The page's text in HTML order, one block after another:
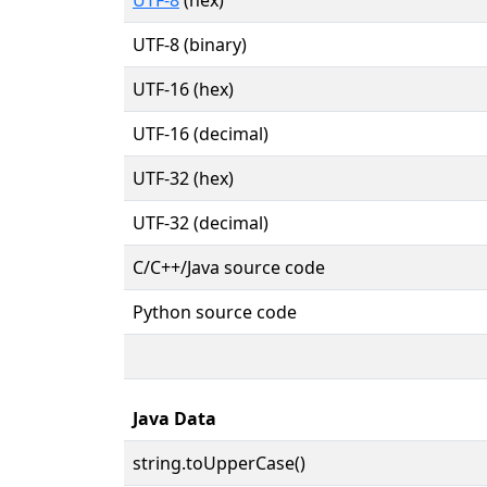
UTF-8 (binary)
UTF-16 (hex)
UTF-16 (decimal)
UTF-32 (hex)
UTF-32 (decimal)
C/C++/Java source code
Python source code
Java Data
string.toUpperCase()